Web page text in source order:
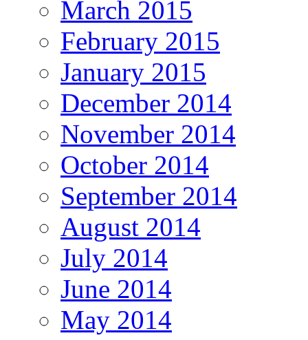
March 2015
February 2015
January 2015
December 2014
November 2014
October 2014
September 2014
August 2014
July 2014
June 2014
May 2014